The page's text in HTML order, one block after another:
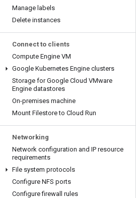
Manage labels
Delete instances
Connect to clients
Compute Engine VM
Google Kubernetes Engine clusters
Storage for Google Cloud VMware
Engine datastores
On-premises machine
Mount Filestore to Cloud Run
Networking
Network configuration and IP resource
requirements
File system protocols
Configure NFS ports
Configure firewall rules